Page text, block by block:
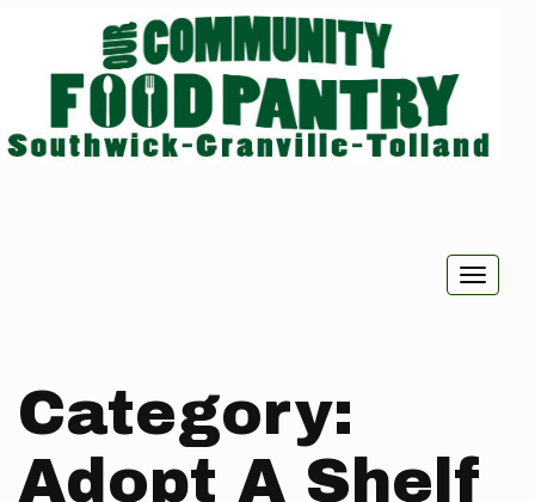
Toggle
Category:
Adopt A Shelf